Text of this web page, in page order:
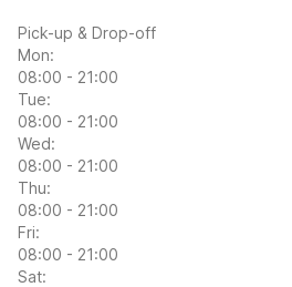
Pick-up & Drop-off
Mon:
08:00 - 21:00
Tue:
08:00 - 21:00
Wed:
08:00 - 21:00
Thu:
08:00 - 21:00
Fri:
08:00 - 21:00
Sat: